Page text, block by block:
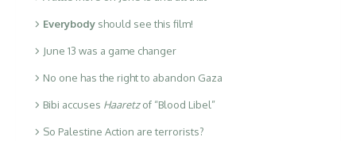
Everybody should see this film!
June 13 was a game changer
No one has the right to abandon Gaza
Bibi accuses Haaretzof “Blood Libel”
So Palestine Action are terrorists?